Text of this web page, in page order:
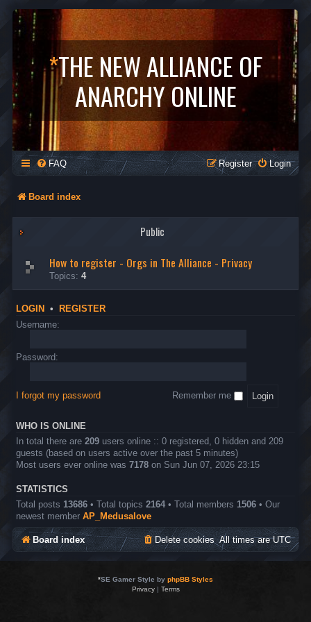
*THE NEW ALLIANCE OF
ANARCHY ONLINE
FAQ Login
Register
Board index
Public
How to register - Orgs in The Alliance - Privacy
Topics: 4
LOGIN • REGISTER
Username:
Password:
I forgot my password Remember me
WHO IS ONLINE
In total there are 209 users online :: 0 registered, 0 hidden and 209
guests (based on users active over the past 5 minutes)
Most users ever online was 7178 on Sun Jun 07, 2026 23:15
STATISTICS
Total posts 13686 • Total topics 2164 • Total members 1506 • Our
newest member AP_Medusalove
Board index All times areUTC
Delete cookies
*SE Gamer Style by phpBB Styles
Privacy| Terms